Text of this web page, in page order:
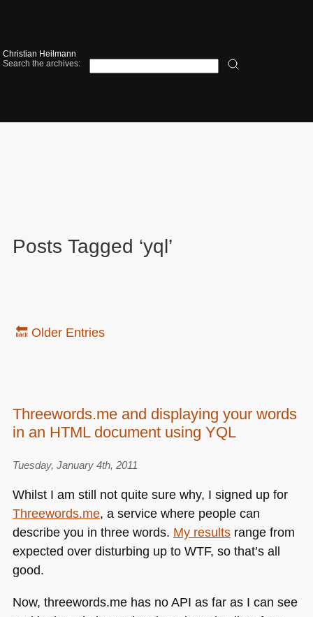
Christian Heilmann
Search the archives:
Posts Tagged ‘yql’
🔙 Older Entries
Threewords.me and displaying your words
in an HTML document using YQL
Tuesday, January 4th, 2011
Whilst I am still not quite sure why, I signed up for
Threewords.me, a service where people can
describe you in three words. My resultsrange from
expected over disturbing up to WTF, so that’s all
good.
Now, threewords.me has noAPI as far as I can see